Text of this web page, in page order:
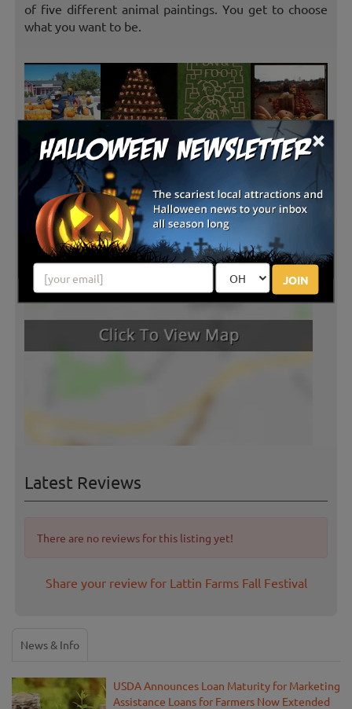
×
JOIN
of five different animal paintings. You get to choose
what you want to be.
Latest Reviews
There are no reviews for this listing yet!
Share your review for Lattin Farms Fall Festival
News & Info
USDA Announces Loan Maturity for Marketing
Assistance Loans for Farmers Now Extended